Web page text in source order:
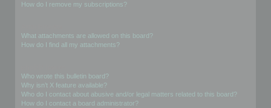
How do I remove my subscriptions?
What attachments are allowed on this board?
How do I find all my attachments?
Who wrote this bulletin board?
Why isn’t X feature available?
Who do I contact about abusive and/or legal matters related to this board?
How do I contact a board administrator?